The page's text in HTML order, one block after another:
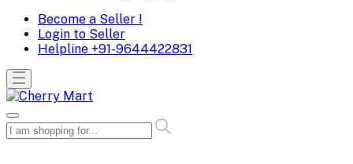
Become a Seller !
Login to Seller
Helpline +91-9644422831